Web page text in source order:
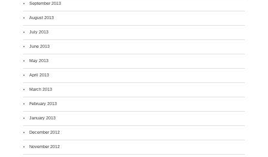
September 2013
August 2013
July 2013
June 2013
May 2013
April 2013
March 2013
February 2013
January 2013
December 2012
November 2012